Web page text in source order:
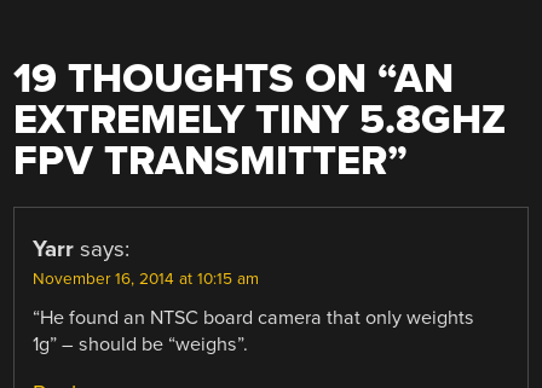
19 THOUGHTS ON “AN
EXTREMELY TINY 5.8GHZ
FPV TRANSMITTER”
Yarr says:
November 16, 2014 at 10:15 am
“He found an NTSC board camera that only weights
1g” – should be “weighs”.